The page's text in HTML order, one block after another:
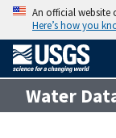
An official website
Here’s how you
Water